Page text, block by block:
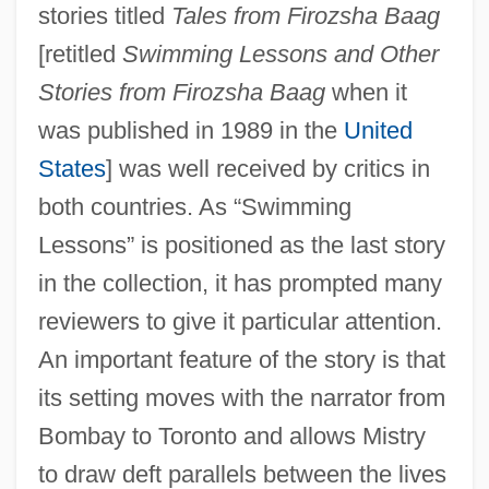
stories titled Tales from Firozsha Baag
[retitled Swimming Lessons and Other
Stories from Firozsha Baagwhen it
was published in 1989 in the United
States] was well received by critics in
both countries. As “Swimming
Lessons” is positioned as the last story
in the collection, it has prompted many
reviewers to give it particular attention.
An important feature of the story is that
its setting moves with the narrator from
Bombay to Toronto and allows Mistry
to draw deft parallels between the lives